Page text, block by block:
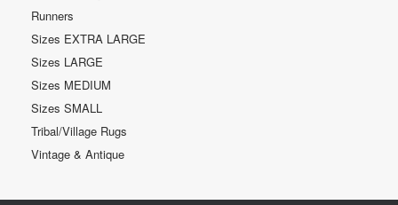
Runners
Sizes EXTRA LARGE
Sizes LARGE
Sizes MEDIUM
Sizes SMALL
Tribal/Village Rugs
Vintage & Antique